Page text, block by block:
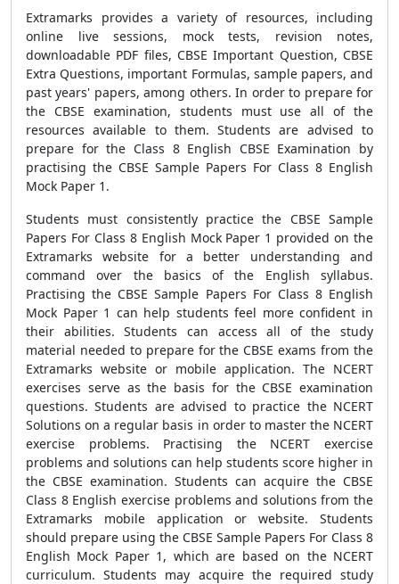
Extramarks provides a variety of resources, including
online live sessions, mock tests, revision notes,
downloadable PDF files, CBSE Important Question, CBSE
Extra Questions, important Formulas, sample papers, and
past years' papers, among others. In order to prepare for
the CBSE examination, students must use all of the
resources available to them. Students are advised to
prepare for the Class 8 English CBSE Examination by
practising the CBSE Sample Papers For Class 8 English
Mock Paper 1.
Students must consistently practice the CBSE Sample
Papers For Class 8 English Mock Paper 1 provided on the
Extramarks website for a better understanding and
command over the basics of the English syllabus.
Practising the CBSE Sample Papers For Class 8 English
Mock Paper 1 can help students feel more confident in
their abilities. Students can access all of the study
material needed to prepare for the CBSE exams from the
Extramarks website or mobile application. The NCERT
exercises serve as the basis for the CBSE examination
questions. Students are advised to practice the NCERT
Solutions on a regular basis in order to master the NCERT
exercise problems. Practising the NCERT exercise
problems and solutions can help students score higher in
the CBSE examination. Students can acquire the CBSE
Class 8 English exercise problems and solutions from the
Extramarks mobile application or website. Students
should prepare using the CBSE Sample Papers For Class 8
English Mock Paper 1, which are based on the NCERT
curriculum. Students may acquire the required study